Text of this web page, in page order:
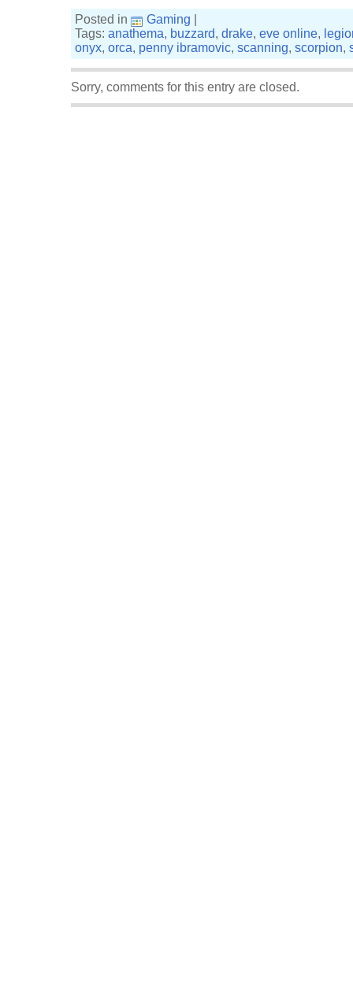
Posted in
Gaming
Tags: anathema, buzzard, drake, eve online,
onyx, orca, penny ibramovic, scanning, scorpion,
Sorry, comments for this entry are closed.